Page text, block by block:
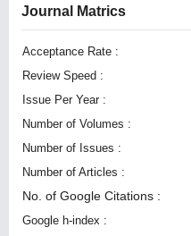
Journal Matrics
Acceptance Rate :
Review Speed :
Issue Per Year :
Number of Volumes :
Number of Issues :
Number of Articles :
No. of Google Citations :
Google h-index :